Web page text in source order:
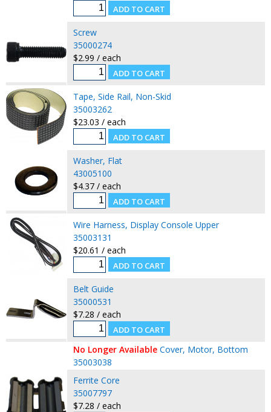
Screw
35000274
$2.99 / each
Tape, Side Rail, Non-Skid
35003262
$23.03 / each
Washer, Flat
43005100
$4.37 / each
Wire Harness, Display Console Upper
35003131
$20.61 / each
Belt Guide
35000531
$7.28 / each
No Longer Available Cover, Motor, Bottom
35003038
Ferrite Core
35007797
$7.28 / each